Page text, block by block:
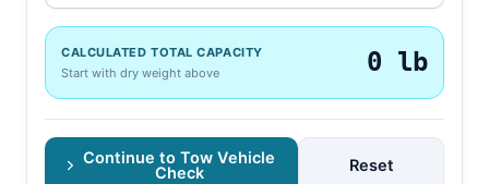
CALCULATED TOTAL CAPACITY
Start with dry weight above
0 lb
Continue to Tow Vehicle
Check Reset